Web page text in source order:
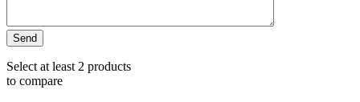
Select at least 2 products
to compare